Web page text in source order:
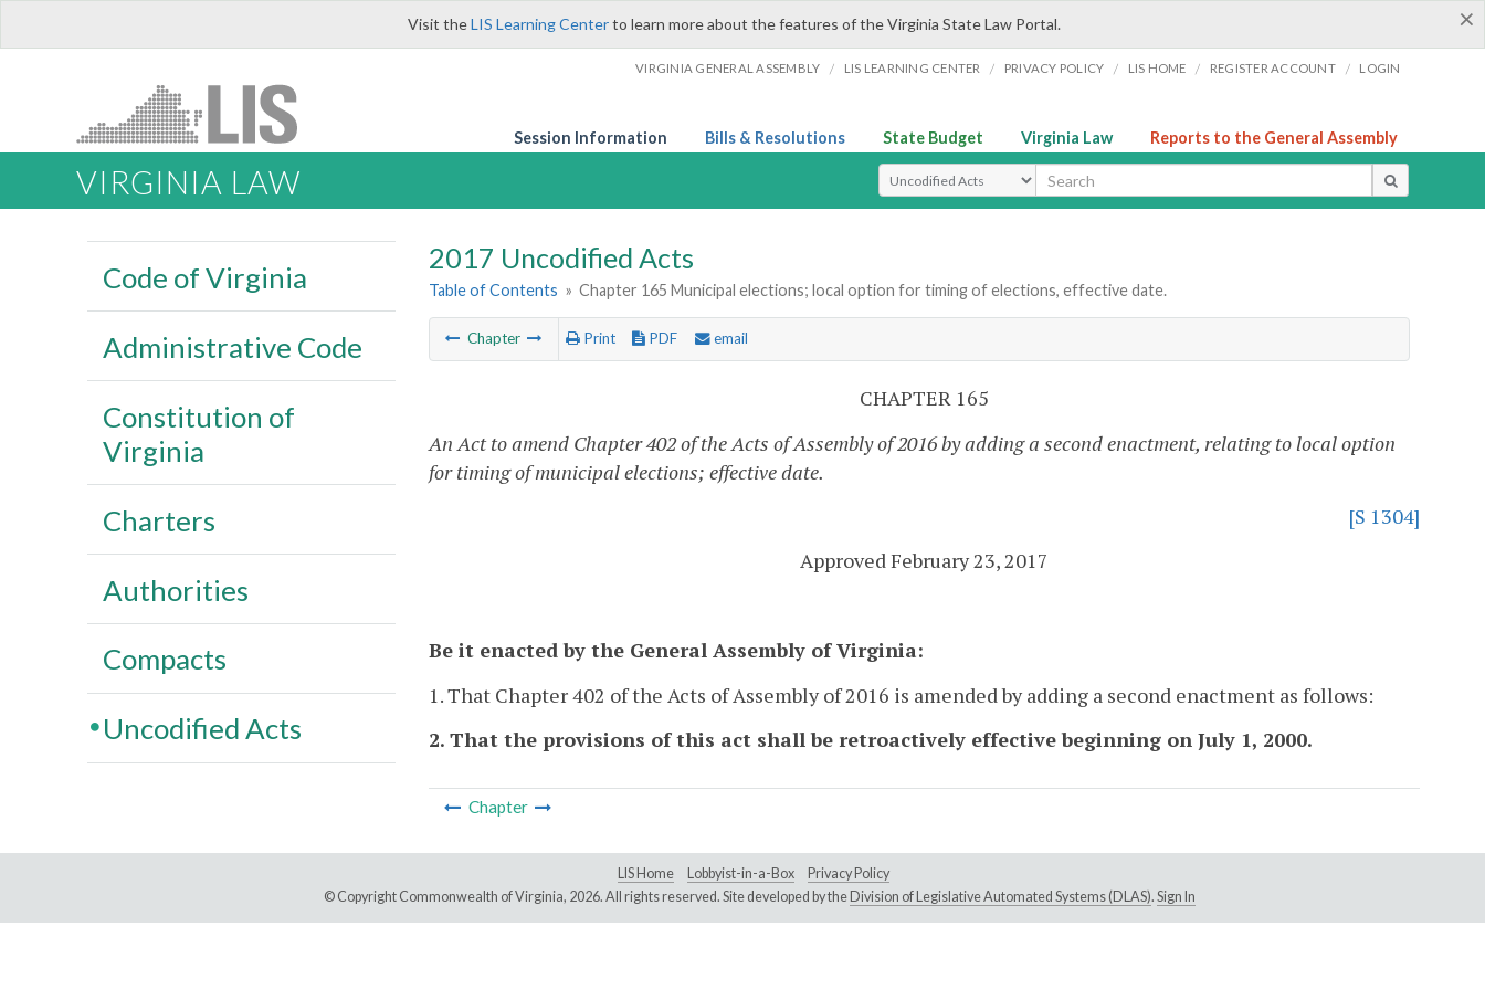
×
Visit theLIS Learning Centerto learn more about the features of the Virginia State Law Portal.
VIRGINIA GENERAL ASSEMBLY / LIS LEARNING CENTER / PRIVACY POLICY / LIS HOME / REGISTER ACCOUNT / LOGIN
Session Information Bills & Resolutions State Budget Virginia Law Reports to the General Assembly
VIRGINIA LAW Select Search Type
2017 Uncodified Acts
Table of Contents » Chapter 165 Municipal elections; local option for timing of elections, effective date.
Chapter Print PDF email
CHAPTER 165
An Act to amend Chapter 402 of the Acts of Assembly of 2016 by adding a second enactment, relating to local option
for timing of municipal elections; effective date.
[S 1304]
Approved February 23, 2017
Be it enacted by the General Assembly of Virginia:
1. That Chapter 402 of the Acts of Assembly of 2016 is amended by adding a second enactment as follows:
2. That the provisions of this act shall be retroactively effective beginning on July 1, 2000.
Chapter
Code of Virginia
Administrative Code
Constitution of
Virginia
Charters
Authorities
Compacts
Uncodified Acts
LIS Home Lobbyist-in-a-Box
Privacy Policy
© Copyright Commonwealth of Virginia, 2026. All rights reserved. Site developed by theDivision of Legislative Automated Systems (DLAS). Sign In